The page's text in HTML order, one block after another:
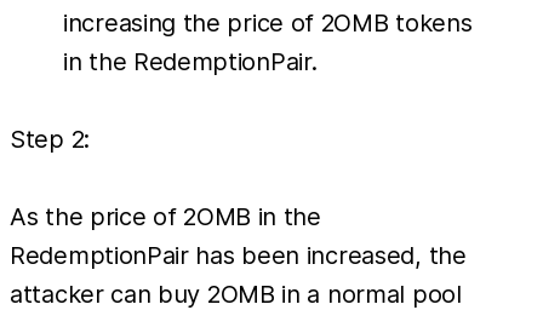
increasing the price of 2OMB tokens
in the RedemptionPair.
Step 2:
As the price of 2OMB in the
RedemptionPair has been increased, the
attacker can buy 2OMB in a normal pool